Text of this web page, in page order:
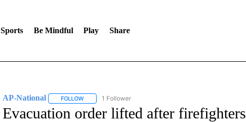
Sports Be Mindful Play Share
AP-National FOLLOWFOLLOW "AP-NATIONAL" TO RECEIVE NOTIFICATIONS
1 Follower
Evacuation order lifted after